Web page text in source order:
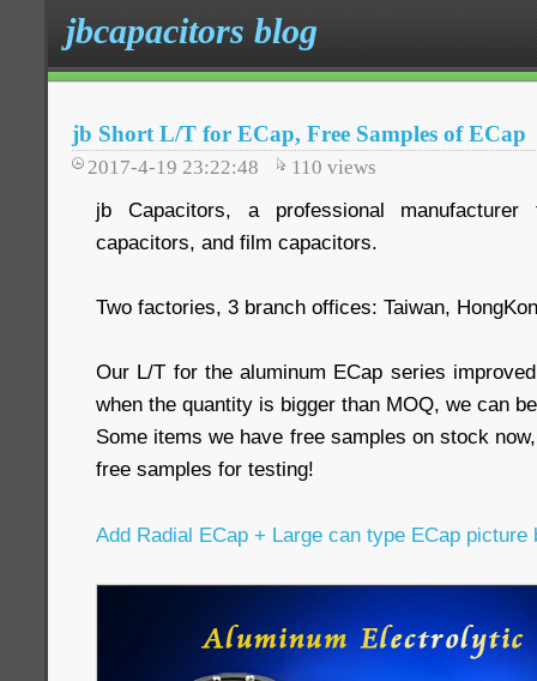
jbcapacitors blog
jb Short L/T for ECap, Free Samples of ECap
2017-4-19 23:22:48 110 views
jb Capacitors, a professional manufacturer
capacitors, and film capacitors.
Two factories, 3 branch offices: Taiwan,
Our L/T for the aluminum ECap series
when the quantity is bigger than MOQ, we can
Some items we have free samples on stock
free samples for testing!
Add Radial ECap + Large can type ECap picture